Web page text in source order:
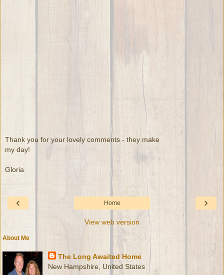
Thank you for your lovely comments - they make
my day!
Gloria
‹ ›
Home
View web version
About Me
The Long Awaited Home
New Hampshire, United States